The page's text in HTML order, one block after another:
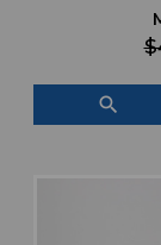
search